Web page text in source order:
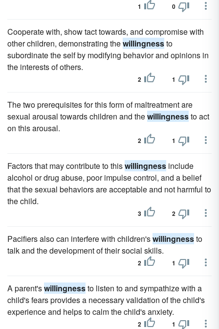
1 0
Cooperate with, show tact towards, and compromise with
other children, demonstrating thewillingnessto
subordinate the self by modifying behavior and opinions in
the interests of others.
2 1
The two prerequisites for this form of maltreatment are
sexual arousal towards children and thewillingnessto act
on this arousal.
2 1
Factors that may contribute to thiswillingness include
alcohol or drug abuse, poor impulse control, and a belief
that the sexual behaviors are acceptable and not harmful to
the child.
3 2
Pacifiers also can interfere with children'swillingnessto
talk and the development of their social skills.
2 1
A parent'swillingnessto listen to and sympathize with a
child's fears provides a necessary validation of the child's
experience and helps to calm the child's anxiety.
2 1